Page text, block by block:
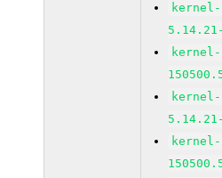
kernel-
kernel-
kernel-
kernel-